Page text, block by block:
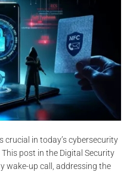
crucial in today’s cybersecurity
post in the Digital Security
wake-up call, addressing the